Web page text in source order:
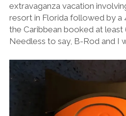
extravaganza vacation
resort in Florida followed by a
the Caribbean booked at least
Needless to say, B-Rod and I